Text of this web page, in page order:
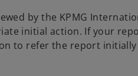
by the KPMG
initial action. If your
to refer the report